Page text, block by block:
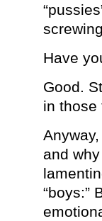
Have
Good.
in those
and
“boys:”